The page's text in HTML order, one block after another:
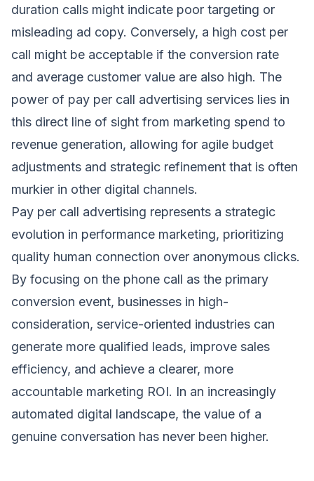
duration calls might indicate poor targeting or
misleading ad copy. Conversely, a high cost per
call might be acceptable if the conversion rate
and average customer value are also high. The
power of pay per call advertising services lies in
this direct line of sight from marketing spend to
revenue generation, allowing for agile budget
adjustments and strategic refinement that is often
murkier in other digital channels.
Pay per call advertising represents a strategic
evolution in performance marketing, prioritizing
quality human connection over anonymous clicks.
By focusing on the phone call as the primary
conversion event, businesses in high-
consideration, service-oriented industries can
generate more qualified leads, improve sales
efficiency, and achieve a clearer, more
accountable marketing ROI. In an increasingly
automated digital landscape, the value of a
genuine conversation has never been higher.